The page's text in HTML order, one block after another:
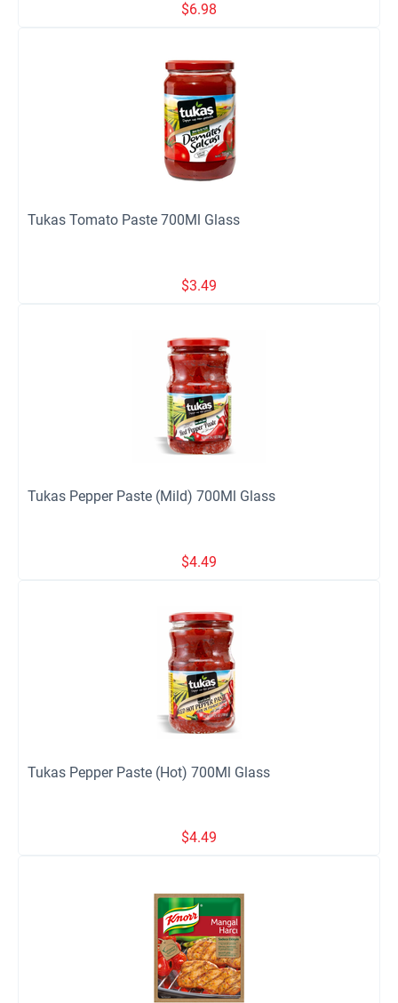
$6.98
Tukas Tomato Paste 700Ml Glass
$3.49
Tukas Pepper Paste (Mild) 700Ml Glass
$4.49
Tukas Pepper Paste (Hot) 700Ml Glass
$4.49